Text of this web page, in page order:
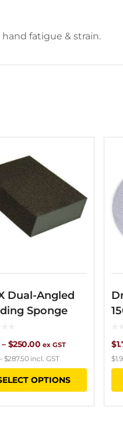
fatigue & strain.
Dual-Angled
Sponge
– $250.00Price
range:
$6.15
ex GST
$287.50incl. GST
OPTIONS
This
has
$
$